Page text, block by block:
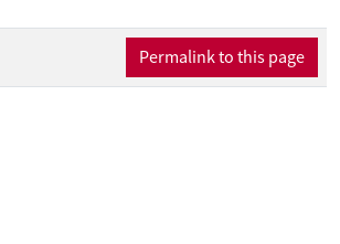
Permalink to this page